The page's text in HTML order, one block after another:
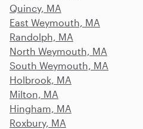
Quincy, MA
East Weymouth, MA
Randolph, MA
North Weymouth, MA
South Weymouth, MA
Holbrook, MA
Milton, MA
Hingham, MA
Roxbury, MA